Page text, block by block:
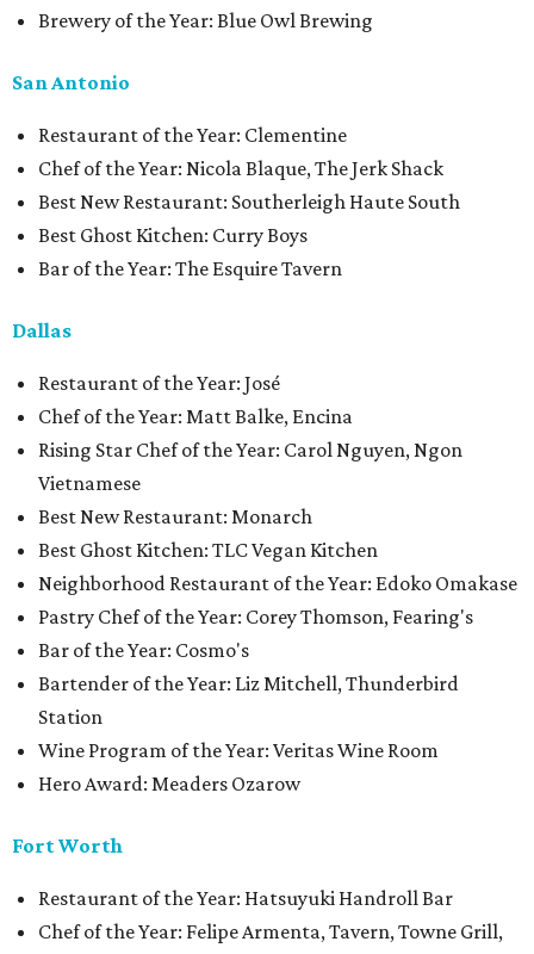
Brewery of the Year: Blue Owl Brewing
San Antonio
Restaurant of the Year: Clementine
Chef of the Year: Nicola Blaque, The Jerk Shack
Best New Restaurant: Southerleigh Haute South
Best Ghost Kitchen: Curry Boys
Bar of the Year: The Esquire Tavern
Dallas
Restaurant of the Year: José
Chef of the Year: Matt Balke, Encina
Rising Star Chef of the Year: Carol Nguyen, Ngon
Vietnamese
Best New Restaurant: Monarch
Best Ghost Kitchen: TLC Vegan Kitchen
Neighborhood Restaurant of the Year: Edoko Omakase
Pastry Chef of the Year: Corey Thomson, Fearing's
Bar of the Year: Cosmo's
Bartender of the Year: Liz Mitchell, Thunderbird
Station
Wine Program of the Year: Veritas Wine Room
Hero Award: Meaders Ozarow
Fort Worth
Restaurant of the Year: Hatsuyuki Handroll Bar
Chef of the Year: Felipe Armenta, Tavern, Towne Grill,